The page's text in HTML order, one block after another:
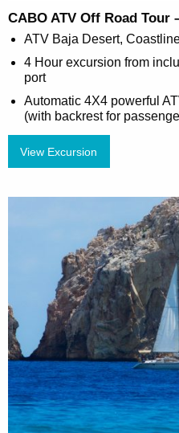
CABO ATV Off Road Tour
ATV Baja Desert,
4 Hour excursion from
port
Automatic 4X4 powerful
(with backrest for
View Excursion